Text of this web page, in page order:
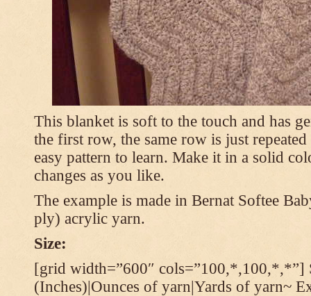
This blanket is soft to the touch and has
the first row, the same row is just
easy pattern to learn. Make it in a solid
changes as you like.
The example is made in Bernat Softee
ply) acrylic yarn.
Size:
[grid width=”600″ cols=”100,*,100,*,*”]
(Inches)|Ounces of yarn|Yards of yarn~